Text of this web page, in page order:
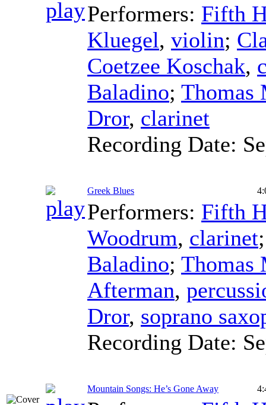
Performers: Fifth
Kluegel, violin;
Coetzee Koschak,
Baladino; Thomas
Dror, clarinet
Recording Date:
Greek Blues
Performers: Fifth
Woodrum, clarinet
Baladino; Thomas
Afterman,
Dror, soprano
Recording Date:
Mountain Songs: He’s Gone Away